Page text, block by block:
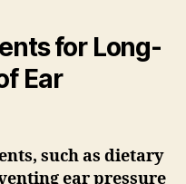
for Long-
Ear
such as dietary
ear pressure